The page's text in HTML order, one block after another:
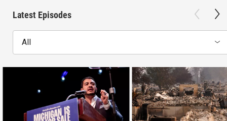
Latest Episodes
All